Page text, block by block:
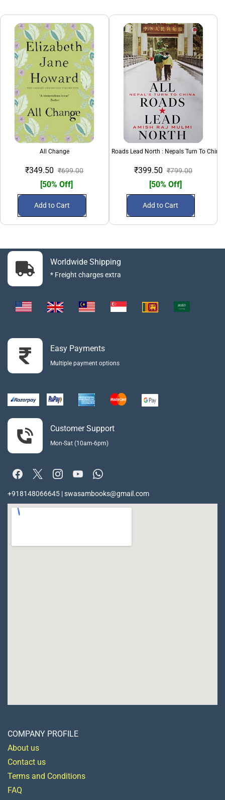
All Change
₹349.50 ₹699.00
[50% Off]
Add to Cart
All Roads Lead North : Nepals Turn To China
₹399.50 ₹799.00
[50% Off]
Add to Cart
Worldwide Shipping
* Freight charges extra
Easy Payments
Multiple payment options
Customer Support
Mon-Sat (10am-6pm)
+918148066645 | swasambooks@gmail.com
COMPANY PROFILE
About us
Contact us
Terms and Conditions
FAQ